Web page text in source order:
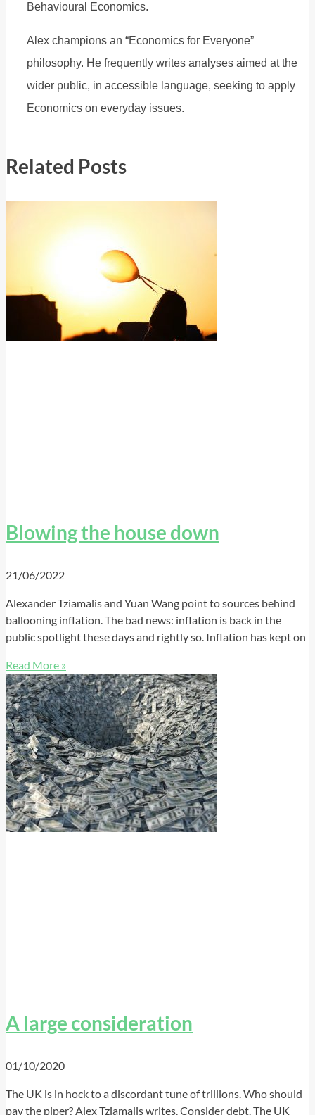
Behavioural Economics.
Alex champions an “Economics for Everyone”
philosophy. He frequently writes analyses aimed at the
wider public, in accessible language, seeking to apply
Economics on everyday issues.
Related Posts
Blowing the house down
21/06/2022
Alexander Tziamalis and Yuan Wang point to sources behind
ballooning inflation. The bad news: inflation is back in the
public spotlight these days and rightly so. Inflation has kept on
Read More »
A large consideration
01/10/2020
The UK is in hock to a discordant tune of trillions. Who should
pay the piper? Alex Tziamalis writes. Consider debt. The UK